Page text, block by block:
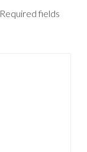
Required fields